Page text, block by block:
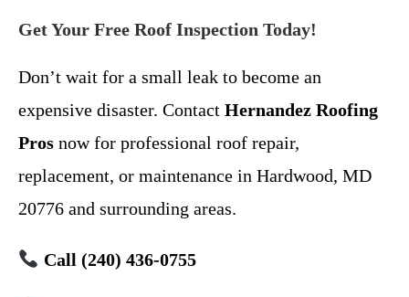
Get Your Free Roof Inspection Today!
Don’t wait for a small leak to become an
expensive disaster. Contact Hernandez Roofing
Pros now for professional roof repair,
replacement, or maintenance in Hardwood, MD
20776 and surrounding areas.
Call (240) 436-0755